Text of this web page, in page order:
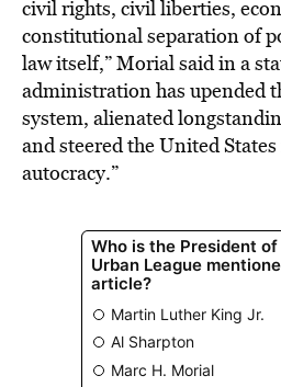
civil rights, civil liberties,
constitutional separation of
law itself,” Morial said in a
administration has upended
system, alienated
and steered the United
autocracy.”